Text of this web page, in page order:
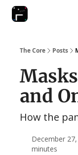
The Core Posts
and
How the
December
minutes